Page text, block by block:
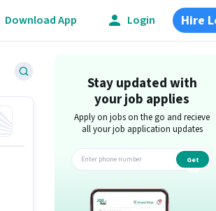
Download App Login Hire
Stay updated with
your job applies
Apply on jobs on the go and recieve
all your job application updates
Get
app